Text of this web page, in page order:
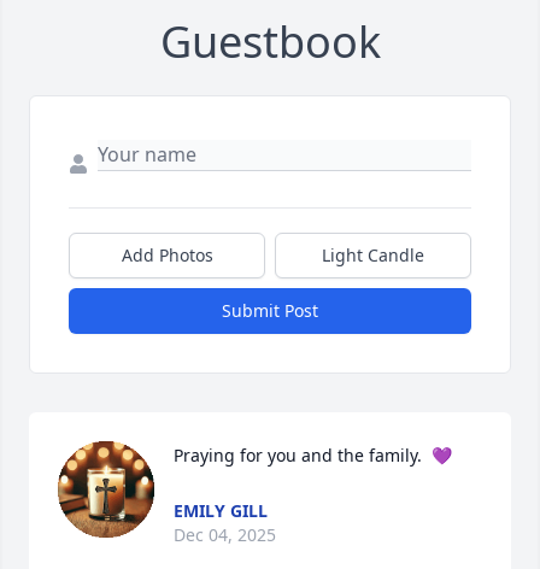
Guestbook
Add Photos Light Candle
Submit Post
Praying for you and the family.  💜
EMILY GILL
Dec 04, 2025